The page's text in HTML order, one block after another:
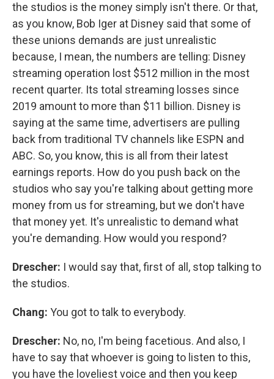
the studios is the money simply isn't there. Or that,
as you know, Bob Iger at Disney said that some of
these unions demands are just unrealistic
because, I mean, the numbers are telling: Disney
streaming operation lost $512 million in the most
recent quarter. Its total streaming losses since
2019 amount to more than $11 billion. Disney is
saying at the same time, advertisers are pulling
back from traditional TV channels like ESPN and
ABC. So, you know, this is all from their latest
earnings reports. How do you push back on the
studios who say you're talking about getting more
money from us for streaming, but we don't have
that money yet. It's unrealistic to demand what
you're demanding. How would you respond?
Drescher: I would say that, first of all, stop talking to
the studios.
Chang: You got to talk to everybody.
Drescher: No, no, I'm being facetious. And also, I
have to say that whoever is going to listen to this,
you have the loveliest voice and then you keep